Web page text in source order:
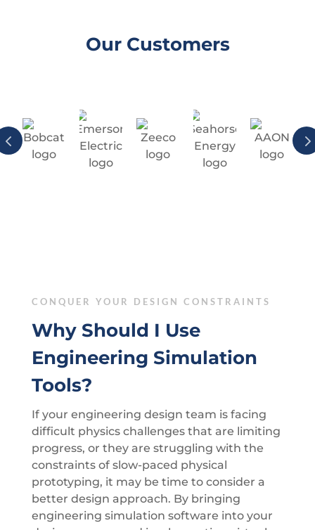
Our Customers
CONQUER YOUR DESIGN CONSTRAINTS
Why Should I Use
Engineering Simulation
Tools?
If your engineering design team is facing
difficult physics challenges that are limiting
progress, or they are struggling with the
constraints of slow-paced physical
prototyping, it may be time to consider a
better design approach. By bringing
engineering simulation software into your